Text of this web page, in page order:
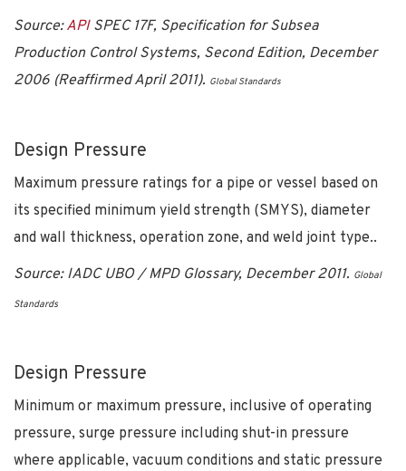
Source:APISPEC 17F, Specification for Subsea
Production Control Systems, Second Edition, December
2006 (Reaffirmed April 2011). Global Standards
Design Pressure
Maximum pressure ratings for a pipe or vessel based on
its specified minimum yield strength (SMYS), diameter
and wall thickness, operation zone, and weld joint type..
Source: IADC UBO / MPD Glossary, December 2011. Global
Standards
Design Pressure
Minimum or maximum pressure, inclusive of operating
pressure, surge pressure including shut-in pressure
where applicable, vacuum conditions and static pressure